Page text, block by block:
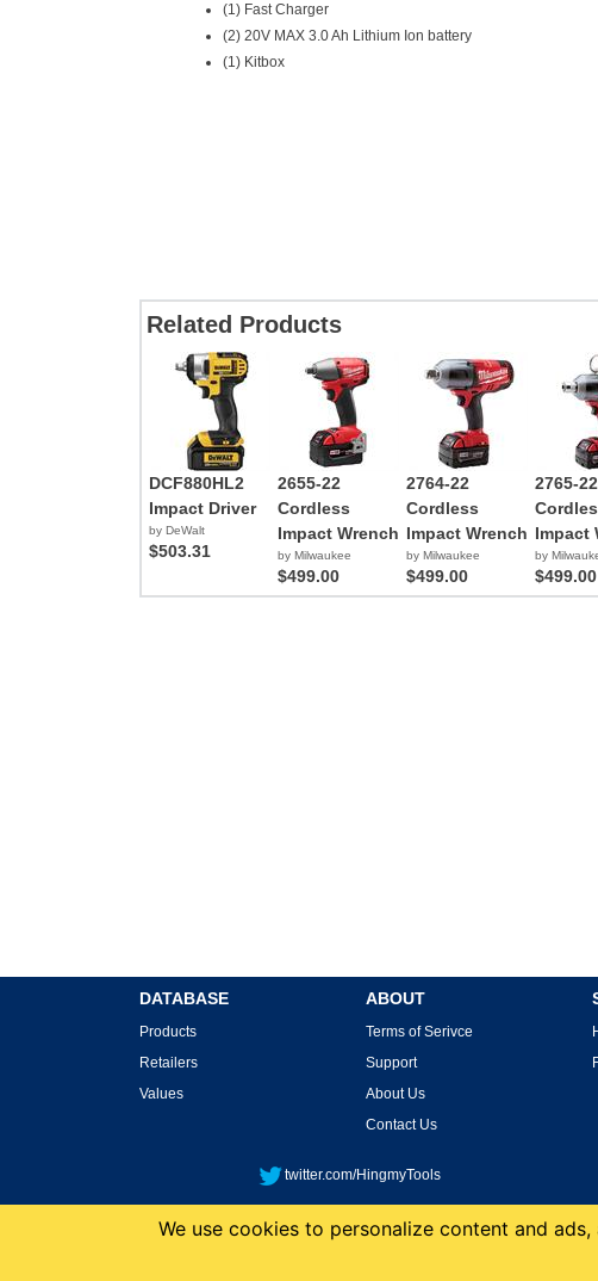
(1) Fast Charger
(2) 20V MAX 3.0 Ah Lithium Ion battery
(1) Kitbox
Related Products
DCF880HL2
Impact Driver
by DeWalt
$503.31
2655-22
Cordless
Impact Wrench
by Milwaukee
$499.00
2764-22
Cordless
Impact Wrench
by Milwaukee
$499.00
2765-22
Impact
by
$499.00
DATABASE
Products
Retailers
Values
ABOUT
Terms of Serivce
Support
About Us
Contact Us
twitter.com/HingmyTools
We use cookies to personalize content and